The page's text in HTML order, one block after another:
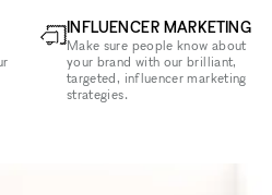
INFLUENCER MARKETING
Make sure people know about
your brand with our brilliant,
targeted, influencer marketing
strategies.